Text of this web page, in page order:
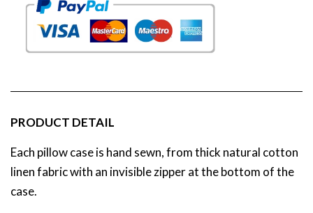
PRODUCT DETAIL
Each pillow caseis hand sewn, from thick natural cotton
linen fabric with an invisible zipper at the bottom of the
case.